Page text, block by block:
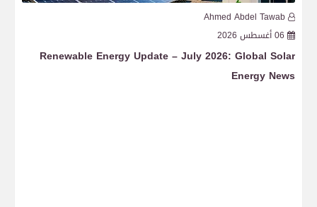
Ahmed Abdel Tawab
04 أغسطس 2026
Renewable Energy Update – July 2026: Global Wind
Energy News